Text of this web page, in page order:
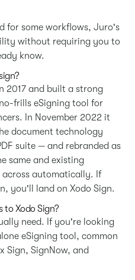
for some workflows, Juro's
without requiring you to
know.
2017 and built a strong
frills eSigning tool for
In November 2022 it
document technology
suite — and rebranded as
same and existing
automatically. If
you'll land on Xodo Sign.
to Xodo Sign?
need. If you're looking
eSigning tool, common
Sign, SignNow, and